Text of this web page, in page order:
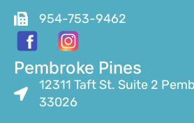
954-753-9462
Pembroke Pines
12311 Taft St. Suite 2
33026